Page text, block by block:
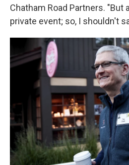
Chatham Road Partners. "But
private event; so, I shouldn't